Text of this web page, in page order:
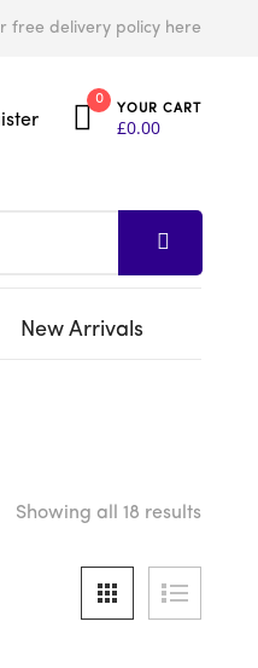
free delivery policy here
0
YOUR CART
£0.00
New Arrivals
Showing all 18 results